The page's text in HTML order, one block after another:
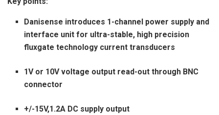
Danisense introduces 1-channel power supply and
interface unit for ultra-stable, high precision
fluxgate technology current transducers
1V or 10V voltage output read-out through BNC
connector
+/-15V,1.2A DC supply output